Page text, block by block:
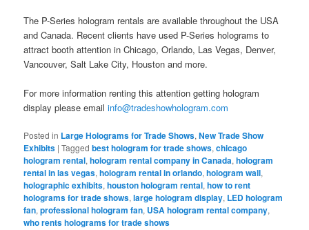
The P-Series hologram rentals are available throughout the USA
and Canada. Recent clients have used P-Series holograms to
attract booth attention in Chicago, Orlando, Las Vegas, Denver,
Vancouver, Salt Lake City, Houston and more.
For more information renting this attention getting hologram
display please emailinfo@tradeshowhologram.com
Posted in Large Holograms for Trade Shows,New Trade Show
Exhibits |Tagged best hologram for trade shows,chicago
hologram rental,hologram rental company in Canada,hologram
rental in las vegas,hologram rental in orlando,hologram wall,
holographic exhibits,houston hologram rental,how to rent
holograms for trade shows,large hologram display, LED hologram
fan,professional hologram fan, USA hologram rental company,
who rents holograms for trade shows